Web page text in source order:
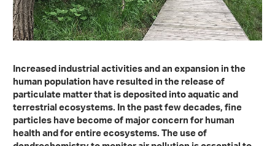
Increased industrial activities and an expansion in the
human population have resulted in the release of
particulate matter that is deposited into aquatic and
terrestrial ecosystems. In the past few decades, fine
particles have become of major concern for human
health and for entire ecosystems. The use of